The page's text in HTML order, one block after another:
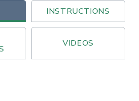
INSTRUCTIONS
VIDEOS